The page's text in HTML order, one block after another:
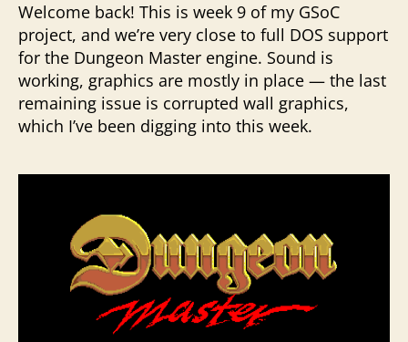
Welcome back! This is week 9 of my GSoC
project, and we’re very close to full DOS support
for the Dungeon Master engine. Sound is
working, graphics are mostly in place — the last
remaining issue is corrupted wall graphics,
which I’ve been digging into this week.